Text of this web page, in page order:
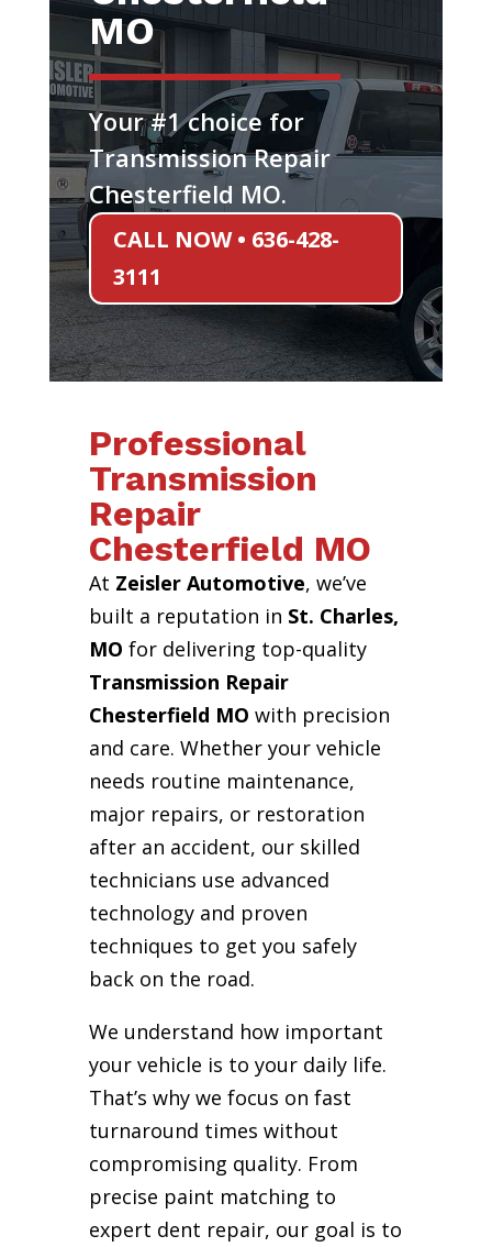
MO
Your #1 choice for
Transmission Repair
Chesterfield MO.
CALL NOW • 636-428-
3111
Professional
Transmission
Repair
Chesterfield MO
At Zeisler Automotive, we’ve
built a reputation in St. Charles,
MO for delivering top-quality
Transmission Repair
Chesterfield MO with precision
and care. Whether your vehicle
needs routine maintenance,
major repairs, or restoration
after an accident, our skilled
technicians use advanced
technology and proven
techniques to get you safely
back on the road.
We understand how important
your vehicle is to your daily life.
That’s why we focus on fast
turnaround times without
compromising quality. From
precise paint matching to
expert dent repair, our goal is to